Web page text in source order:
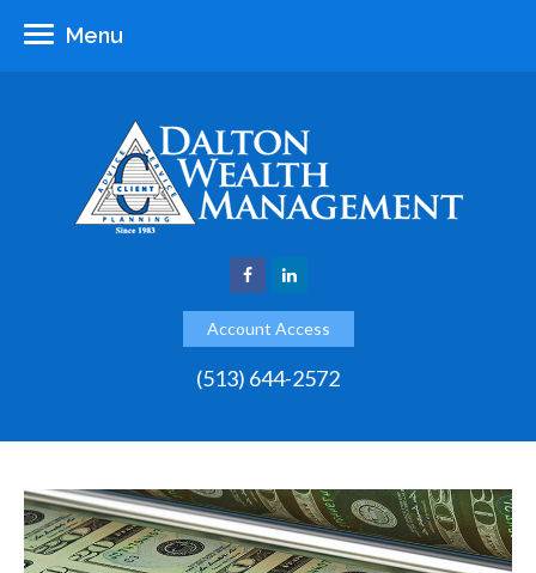
Account Access
(513) 644-2572
Menu